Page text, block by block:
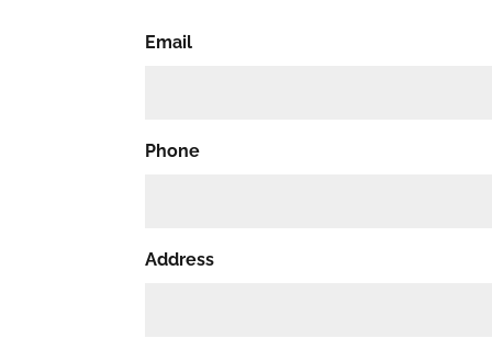
Email
Phone
Address